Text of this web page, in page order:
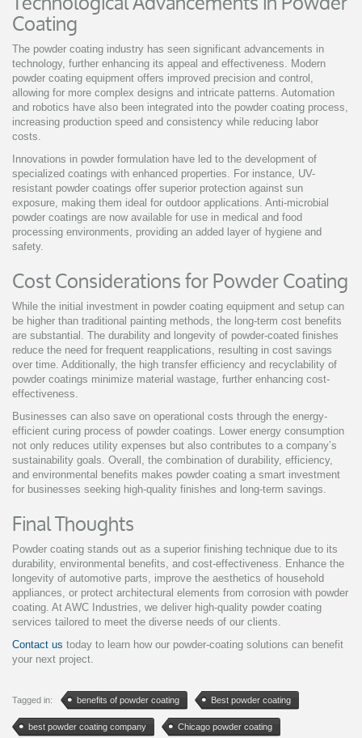
Coating
The powder coating industry has seen significant advancements in
technology, further enhancing its appeal and effectiveness. Modern
powder coating equipment offers improved precision and control,
allowing for more complex designs and intricate patterns. Automation
and robotics have also been integrated into the powder coating process,
increasing production speed and consistency while reducing labor
costs.
Innovations in powder formulation have led to the development of
specialized coatings with enhanced properties. For instance, UV-
resistant powder coatings offer superior protection against sun
exposure, making them ideal for outdoor applications. Anti-microbial
powder coatings are now available for use in medical and food
processing environments, providing an added layer of hygiene and
safety.
Cost Considerations for Powder Coating
While the initial investment in powder coating equipment and setup can
be higher than traditional painting methods, the long-term cost benefits
are substantial. The durability and longevity of powder-coated finishes
reduce the need for frequent reapplications, resulting in cost savings
over time. Additionally, the high transfer efficiency and recyclability of
powder coatings minimize material wastage, further enhancing cost-
effectiveness.
Businesses can also save on operational costs through the energy-
efficient curing process of powder coatings. Lower energy consumption
not only reduces utility expenses but also contributes to a company’s
sustainability goals. Overall, the combination of durability, efficiency,
and environmental benefits makes powder coating a smart investment
for businesses seeking high-quality finishes and long-term savings.
Final Thoughts
Powder coating stands out as a superior finishing technique due to its
durability, environmental benefits, and cost-effectiveness. Enhance the
longevity of automotive parts, improve the aesthetics of household
appliances, or protect architectural elements from corrosion with powder
coating. At AWC Industries, we deliver high-quality powder coating
services tailored to meet the diverse needs of our clients.
Contact us today to learn how our powder-coating solutions can benefit
your next project.
Tagged in: benefits of powder coating Best powder coating
best powder coating company Chicago powder coating